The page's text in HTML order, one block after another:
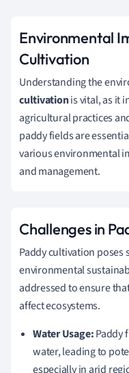
Environmental
Cultivation
Understanding the
cultivationis vital, as it
agricultural practices
paddy fields are
various environmental
and management.
Challenges in
Paddy cultivation poses
environmental
addressed to ensure
affect ecosystems.
Water Usage:Paddy
water, leading to
especially in arid